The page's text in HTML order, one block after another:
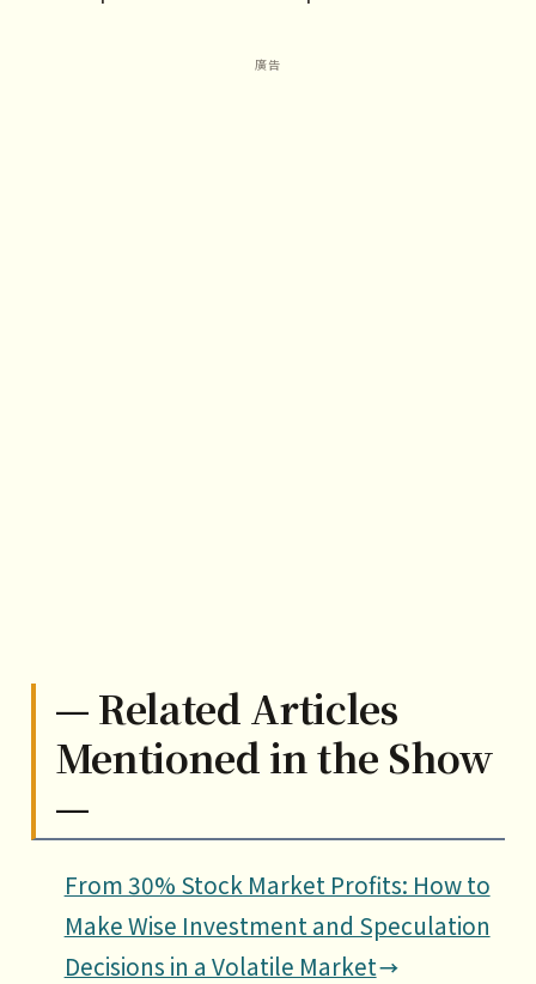
— Related Articles
Mentioned in the Show
—
From 30% Stock Market Profits: How to
Make Wise Investment and Speculation
Decisions in a Volatile Market